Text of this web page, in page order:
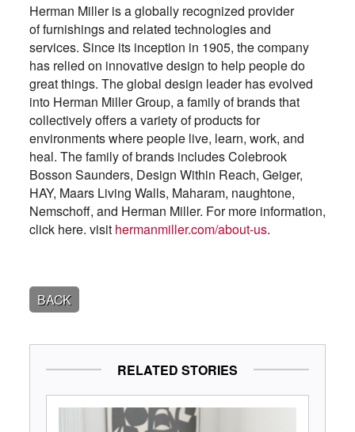
Herman Miller is a globally recognized provider
of furnishings and related technologies and
services. Since its inception in 1905, the company
has relied on innovative design to help people do
great things. The global design leader has evolved
into Herman Miller Group, a family of brands that
collectively offers a variety of products for
environments where people live, learn, work, and
heal. The family of brands includes Colebrook
Bosson Saunders, Design Within Reach, Geiger,
HAY, Maars Living Walls, Maharam, naughtone,
Nemschoff, and Herman Miller. For more information,
click here. visit hermanmiller.com/about-us.
BACK
RELATED STORIES